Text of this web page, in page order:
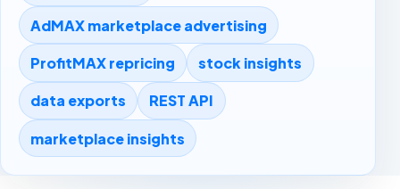
AdMAX marketplace advertising
ProfitMAX repricing stock insights
data exports REST API
marketplace insights